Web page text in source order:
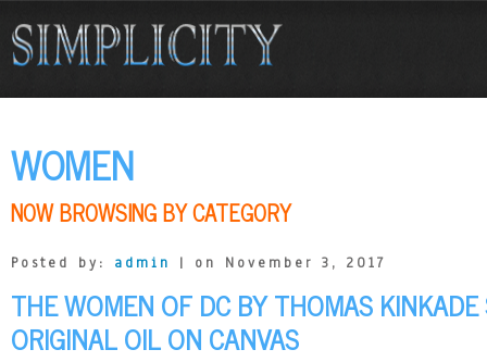
WOMEN
NOW BROWSING BY CATEGORY
Posted by: admin | on November 3, 2017
THE WOMEN OF DC BY THOMAS
ORIGINAL OIL ON CANVAS